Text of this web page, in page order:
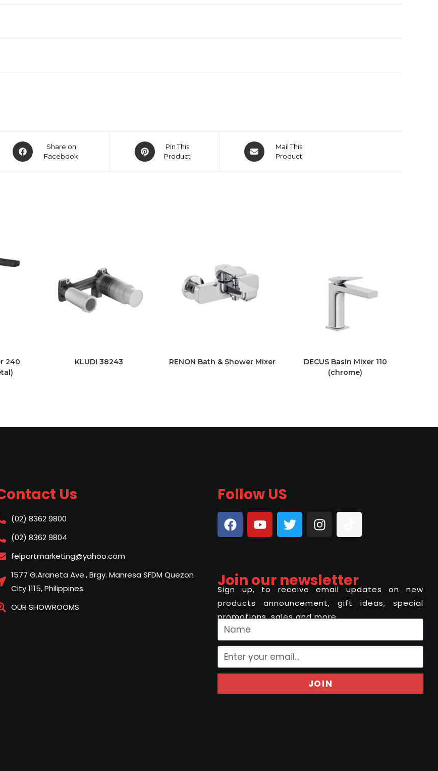
Share on
Facebook
Pin This
Product
Mail This
Product
240
KLUDI 38243 RENON Bath & Shower Mixer
DECUS Basin Mixer 110
(chrome)
Us
(02) 8362 9800
(02) 8362 9804
felportmarketing@yahoo.com
1577 G.Araneta Ave., Brgy. Manresa SFDM Quezon
City 1115, Philippines.
OUR SHOWROOMS
Follow US
Join our newsletter
Sign up, to receive email updates on new
products announcement, gift ideas, special
promotions, sales and more..
JOIN